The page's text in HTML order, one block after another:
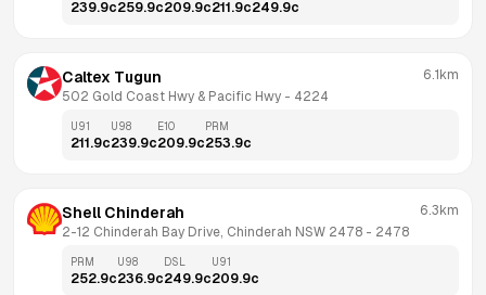
239.9c259.9c209.9c211.9c249.9c
Caltex Tugun
502 Gold Coast Hwy & Pacific Hwy - 4224
6.1km
U91
211.9c
U98
239.9c
E10
209.9c
PRM
253.9c
Shell Chinderah
2-12 Chinderah Bay Drive, Chinderah NSW 2478 - 2478
6.3km
PRM
252.9c
U98
236.9c
DSL
249.9c
U91
209.9c